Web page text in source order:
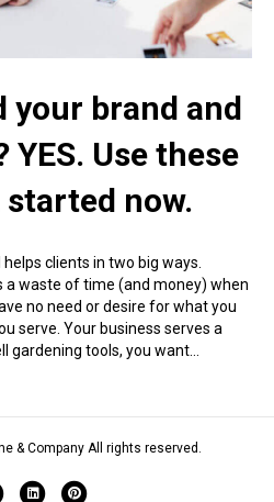
your brand and
YES. Use these
now.
clients in two big ways.
a waste of time (and money) when
no need or desire for what you
serve. Your business serves a
gardening tools, you want…
& Company All rights reserved.
LinkedinPinterest